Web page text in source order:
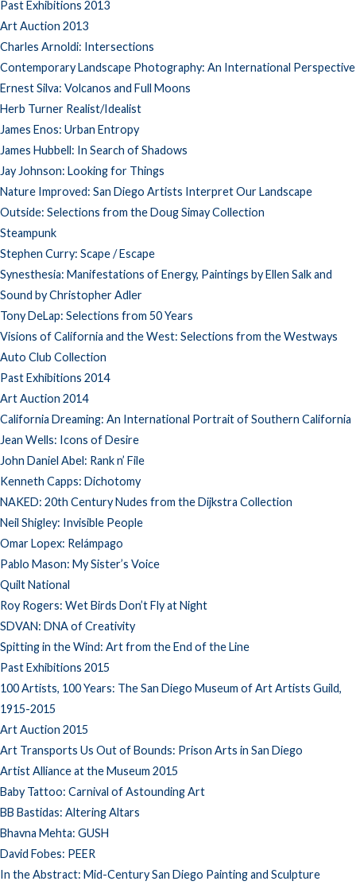
Past Exhibitions 2013
Art Auction 2013
Charles Arnoldi: Intersections
Contemporary Landscape Photography: An International Perspective
Ernest Silva: Volcanos and Full Moons
Herb Turner Realist/Idealist
James Enos: Urban Entropy
James Hubbell: In Search of Shadows
Jay Johnson: Looking for Things
Nature Improved: San Diego Artists Interpret Our Landscape
Outside: Selections from the Doug Simay Collection
Steampunk
Stephen Curry: Scape / Escape
Synesthesia: Manifestations of Energy, Paintings by Ellen Salk and
Sound by Christopher Adler
Tony DeLap: Selections from 50 Years
Visions of California and the West: Selections from the Westways
Auto Club Collection
Past Exhibitions 2014
Art Auction 2014
California Dreaming: An International Portrait of Southern California
Jean Wells: Icons of Desire
John Daniel Abel: Rank n’ File
Kenneth Capps: Dichotomy
NAKED: 20th Century Nudes from the Dijkstra Collection
Neil Shigley: Invisible People
Omar Lopex: Relámpago
Pablo Mason: My Sister’s Voice
Quilt National
Roy Rogers: Wet Birds Don’t Fly at Night
SDVAN: DNA of Creativity
Spitting in the Wind: Art from the End of the Line
Past Exhibitions 2015
100 Artists, 100 Years: The San Diego Museum of Art Artists Guild,
1915-2015
Art Auction 2015
Art Transports Us Out of Bounds: Prison Arts in San Diego
Artist Alliance at the Museum 2015
Baby Tattoo: Carnival of Astounding Art
BB Bastidas: Altering Altars
Bhavna Mehta: GUSH
David Fobes: PEER
In the Abstract: Mid-Century San Diego Painting and Sculpture